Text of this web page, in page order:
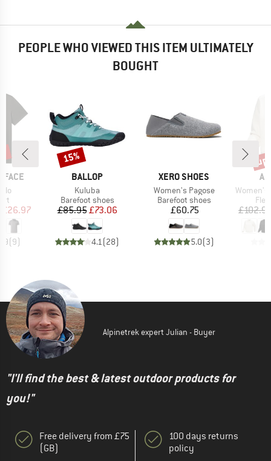
PEOPLE WHO VIEWED THIS ITEM ULTIMATELY
BOUGHT
FACE
Price
£26.97
(9)
BRAND
BALLOP
Item(s)
Kuluba
Product group
Barefoot shoes
Price
£85.95Reduced Price
£73.06
4.1(28)
Discount
15%
BRAND
XERO SHOES
Item(s)
Women's Pagose
Product group
Barefoot shoes
Price
£60.75
5.0(3)
Item(s)
Women's
Alpinetrek expert Julian - Buyer
"I'll find the best & latest outdoor products for
you!"
Free delivery from £75
(GB)
100 days returns
policy